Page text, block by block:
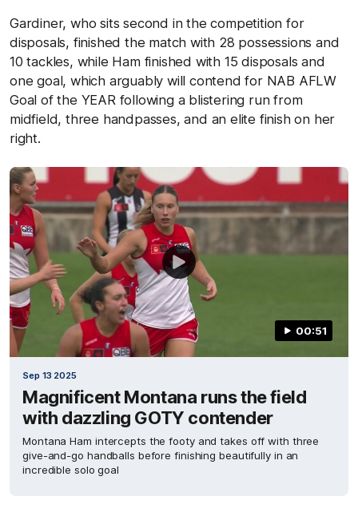
Gardiner, who sits second in the competition for
disposals, finished the match with 28 possessions and
10 tackles, while Ham finished with 15 disposals and
one goal, which arguably will contend for NAB AFLW
Goal of the YEAR following a blistering run from
midfield, three handpasses, and an elite finish on her
right.
00:51
Sep 13 2025
Magnificent Montana runs the field
with dazzling GOTY contender
Montana Ham intercepts the footy and takes off with three
give-and-go handballs before finishing beautifully in an
incredible solo goal